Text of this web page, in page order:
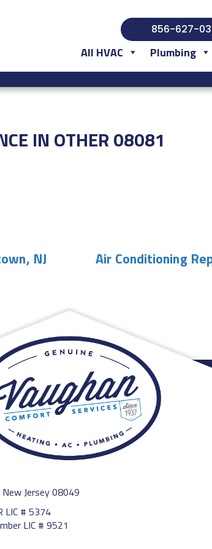
856-627-
All HVAC Plumbing
IN OTHER 08081
NJ
Air Conditioning
Jersey 08049
LIC # 5374
LIC # 9521